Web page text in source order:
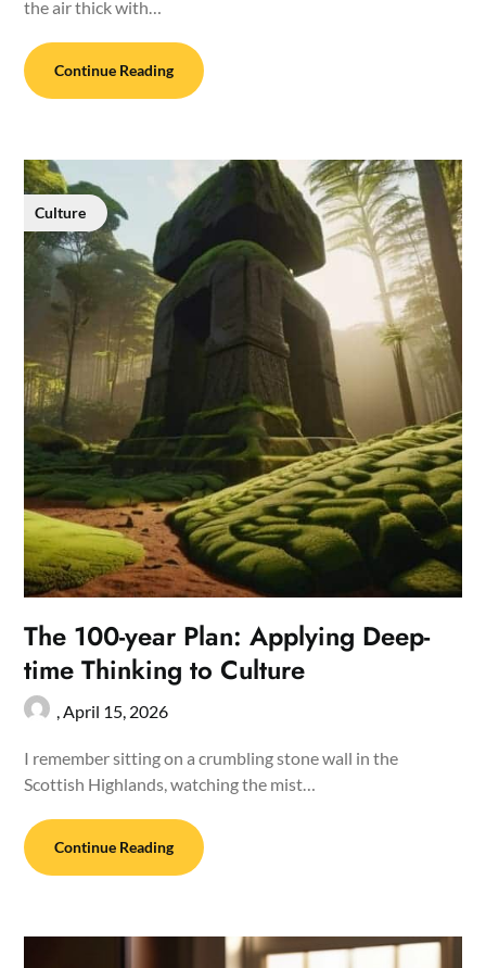
the air thick with…
Continue Reading
Culture
The 100-year Plan: Applying Deep-
time Thinking to Culture
April 15, 2026
I remember sitting on a crumbling stone wall in the
Scottish Highlands, watching the mist…
Continue Reading